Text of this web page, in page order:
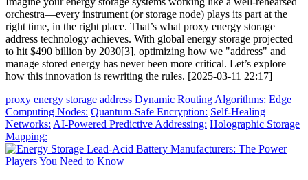
orchestra—every instrument (or storage node) plays its part at the
right time, in the right place. That’s what proxy energy storage
address technology achieves. With global energy storage projected
to hit $490 billion by 2030[3], optimizing how we "address" and
manage stored energy has never been more critical. Let’s explore
how this innovation is rewriting the rules. [2025-03-11 22:17]
proxy energy storage address Dynamic Routing Algorithms: Edge
Computing Nodes: Quantum-Safe Encryption: Self-Healing
Networks: AI-Powered Predictive Addressing: Holographic Storage
Mapping: